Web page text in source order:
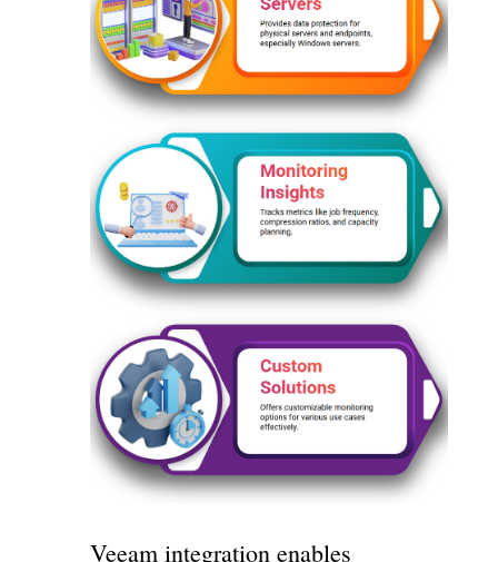
Veeam integration enables